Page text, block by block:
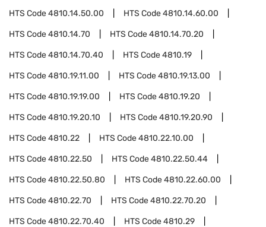
HTS Code4810.14.50.00 HTS Code4810.14.60.00
HTS Code4810.14.70 HTS Code4810.14.70.20
HTS Code4810.14.70.40 HTS Code4810.19
HTS Code4810.19.11.00 HTS Code4810.19.13.00
HTS Code4810.19.19.00 HTS Code4810.19.20
HTS Code4810.19.20.10 HTS Code4810.19.20.90
HTS Code4810.22 HTS Code4810.22.10.00
HTS Code4810.22.50 HTS Code4810.22.50.44
HTS Code4810.22.50.80 HTS Code4810.22.60.00
HTS Code4810.22.70 HTS Code4810.22.70.20
HTS Code4810.22.70.40 HTS Code4810.29